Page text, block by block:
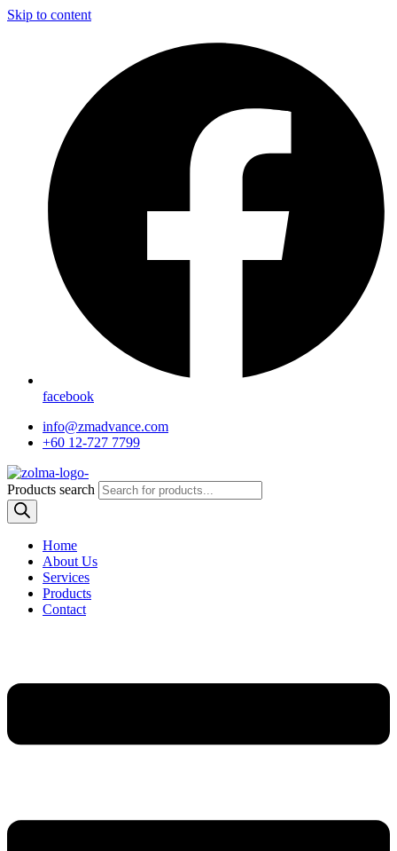
Skip to content
facebook
info@zmadvance.com
+60 12-727 7799
Products search
Home
About Us
Services
Products
Contact